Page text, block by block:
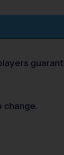
change.